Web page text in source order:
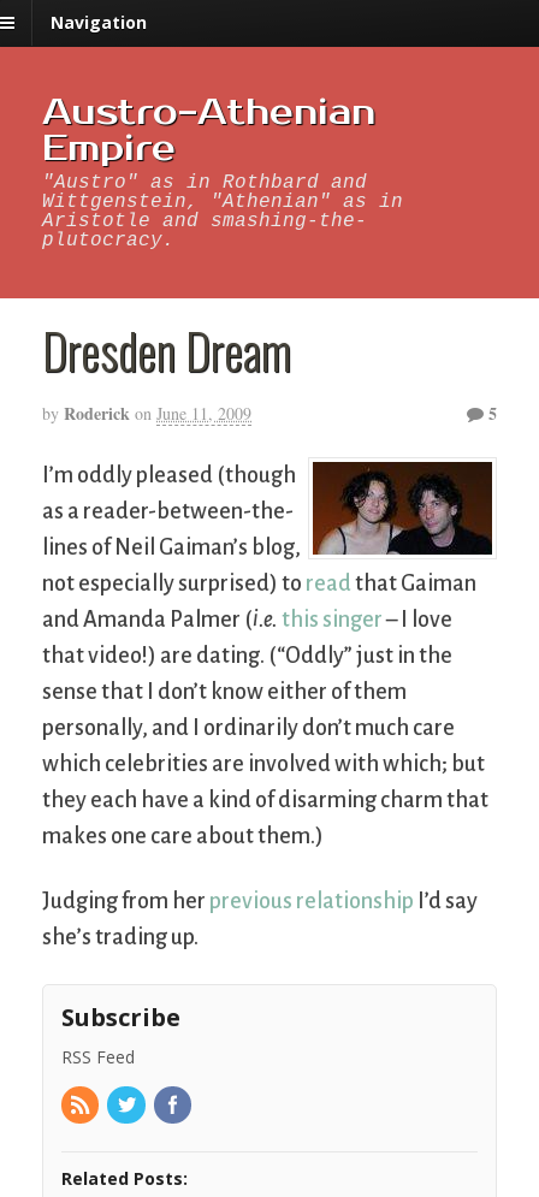
Navigation
Austro-Athenian
Empire
"Austro" as in Rothbard and
Wittgenstein, "Athenian" as in
Aristotle and smashing-the-
plutocracy.
Dresden Dream
by Roderick on June 11, 2009 5
I’m oddly pleased (though
as a reader-between-the-
lines of Neil Gaiman’s blog,
not especially surprised) to read that Gaiman
and Amanda Palmer (i.e. this singer– I love
that video!) are dating. (“Oddly” just in the
sense that I don’t know either of them
personally, and I ordinarily don’t much care
which celebrities are involved with which; but
they each have a kind of disarming charm that
makes one care about them.)
Judging from her previous relationship I’d say
she’s trading up.
Subscribe
RSS Feed
Related Posts: